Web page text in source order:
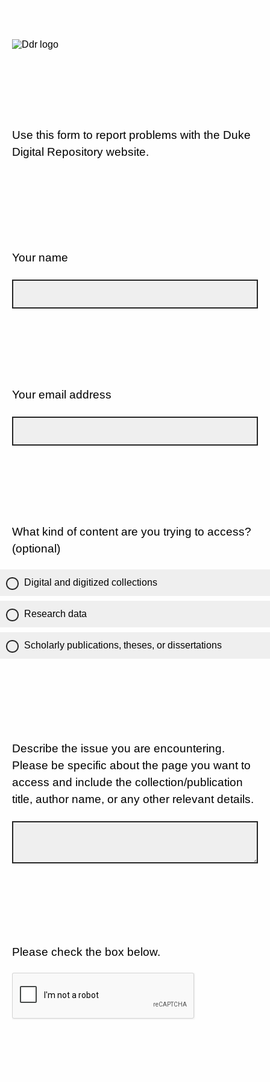
Use this form to report problems with the Duke
Digital Repository website.
Your name
Your email address
What kind of content are you trying to access?
(optional)
Digital and digitized collections
Research data
Scholarly publications, theses, or dissertations
Describe the issue you are encountering.
Please be specific about the page you want to
access and include the collection/publication
title, author name, or any other relevant details.
Please check the box below.